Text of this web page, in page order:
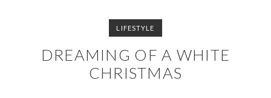
LIFESTYLE
DREAMING OF A WHITE
CHRISTMAS